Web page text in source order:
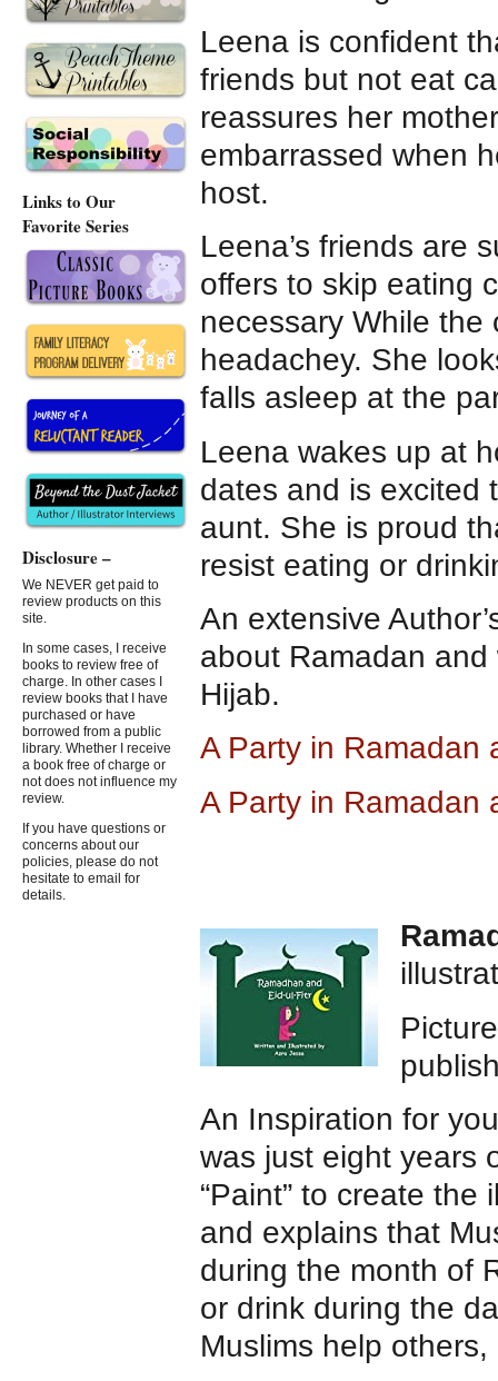
Leena is confident
friends but not eat
reassures her
embarrassed when
host.
Leena’s friends are
offers to skip eating
necessary While
headachey. She
falls asleep at the
Leena wakes up at
dates and is excited
aunt. She is proud
resist eating or
An extensive
about Ramadan
Hijab.
A Party in Ramadan
A Party in Ramadan
An Inspiration for
was just eight years
“Paint” to create
and explains that
during the month of
or drink during the
Muslims help
Links to Our
Favorite Series
Disclosure –
We NEVER get paid to
review products on this
site.
In some cases, I receive
books to review free of
charge. In other cases I
review books that I have
purchased or have
borrowed from a public
library. Whether I receive
a book free of charge or
not does not influence my
review.
If you have questions or
concerns about our
policies, please do not
hesitate to email for
details.